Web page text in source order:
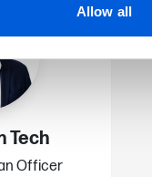
Allow all
Tech
Officer